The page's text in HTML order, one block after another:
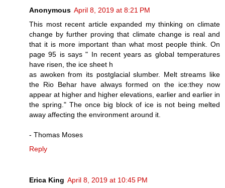
Anonymous April 8, 2019 at 8:21 PM
This most recent article expanded my thinking on climate
change by further proving that climate change is real and
that it is more important than what most people think. On
page 95 is says " In recent years as global temperatures
have risen, the ice sheet h
as awoken from its postglacial slumber. Melt streams like
the Rio Behar have always formed on the ice:they now
appear at higher and higher elevations, earlier and earlier in
the spring." The once big block of ice is not being melted
away affecting the environment around it.
- Thomas Moses
Reply
Erica King April 8, 2019 at 10:45 PM